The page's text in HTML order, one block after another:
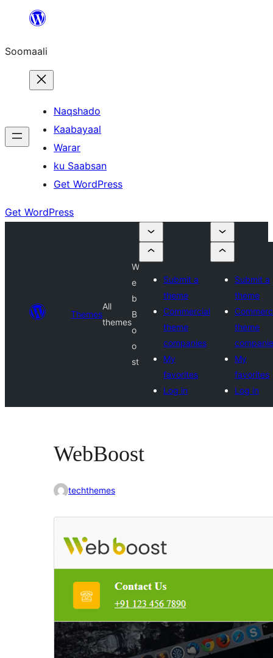
dhigaalka
Soomaali
Naqshado
Kaabayaal
Warar
ku Saabsan
Get WordPress
Get WordPress
Themes
All
themes
W
e
b
B
o
o
st
Submit a
theme
Commercial
theme
companies
My
favorites
Log in
Submit a
theme
theme
My
favorites
Log in
WebBoost
techthemes